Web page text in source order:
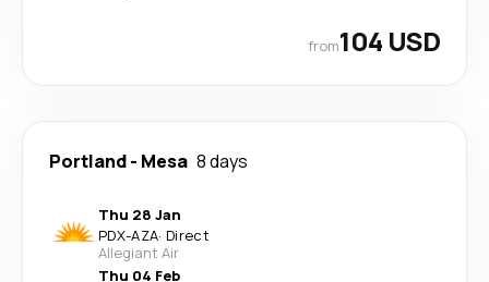
from104 USD
Portland- Mesa 8 days
Thu 28 Jan
PDX-AZA· Direct
Allegiant Air
Thu 04 Feb